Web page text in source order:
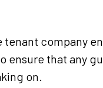
company
that any
on.